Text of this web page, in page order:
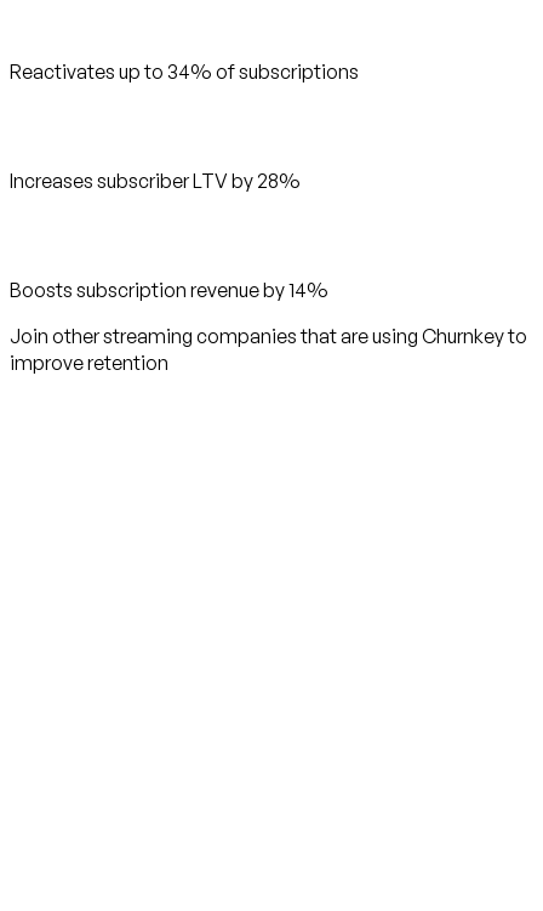
Reactivates up to 34% of subscriptions
Increases subscriber LTV by 28%
Boosts subscription revenue by 14%
Join other streaming companies that are using Churnkey to
improve retention